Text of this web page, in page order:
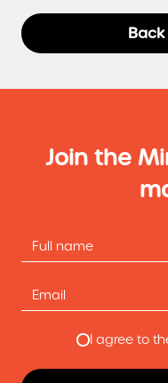
Join the
I agree to